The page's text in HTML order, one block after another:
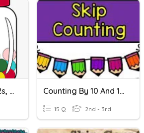
Skip Counting By 2s, 5s, 10s, 100s Counting By 10 And 100
15 Q 2nd - 3rd